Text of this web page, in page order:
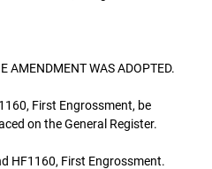
AMENDMENT WAS ADOPTED.
First Engrossment, be
on the General Register.
HF1160, First Engrossment.